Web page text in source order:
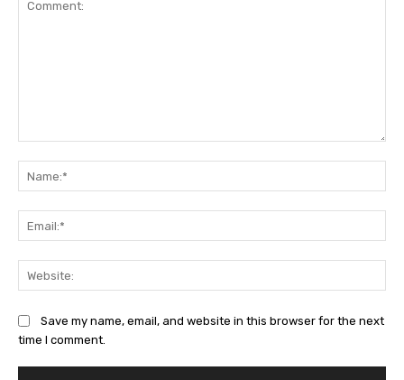
Save my name, email, and website in this browser for the next
time I comment.